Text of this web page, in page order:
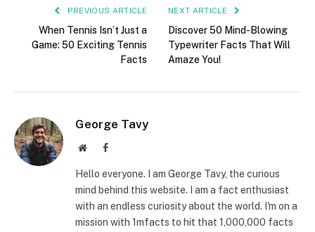
PREVIOUS ARTICLE
When Tennis Isn’t Just a
Game: 50 Exciting Tennis
Facts
NEXT ARTICLE
Discover 50 Mind-Blowing
Typewriter Facts That Will
Amaze You!
George Tavy
WebsiteFacebook
Hello everyone. I am George Tavy, the curious
mind behind this website. I am a fact enthusiast
with an endless curiosity about the world. I'm on a
mission with 1mfacts to hit that 1,000,000 facts